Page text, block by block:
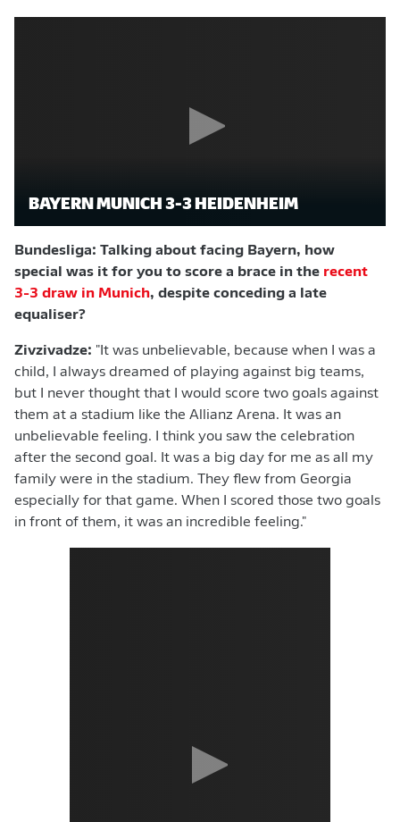
BAYERN MUNICH 3-3 HEIDENHEIM
Bundesliga: Talking about facing Bayern, how
special was it for you to score a brace in the recent
3-3 draw in Munich, despite conceding a late
equaliser?
Zivzivadze: "It was unbelievable, because when I was a
child, I always dreamed of playing against big teams,
but I never thought that I would score two goals against
them at a stadium like the Allianz Arena. It was an
unbelievable feeling. I think you saw the celebration
after the second goal. It was a big day for me as all my
family were in the stadium. They flew from Georgia
especially for that game. When I scored those two goals
in front of them, it was an incredible feeling."